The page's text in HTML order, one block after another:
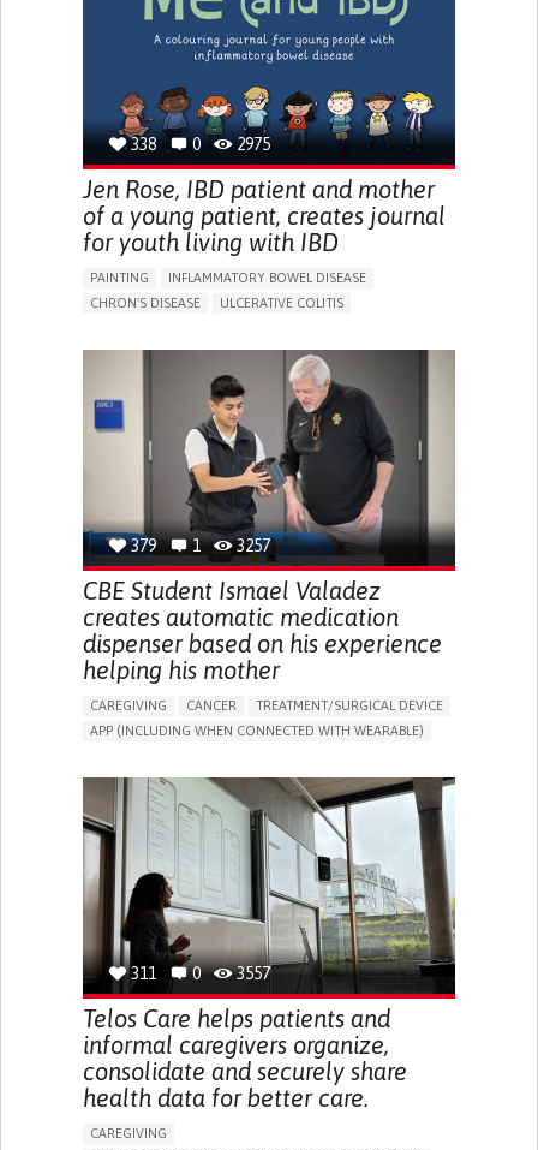
338 0 2975
Jen Rose, IBD patient and mother
of a young patient, creates journal
for youth living with IBD
PAINTING
INFLAMMATORY BOWEL DISEASE
CHRON'S DISEASE
ULCERATIVE COLITIS
CHRONIC PAIN
FATIGUE FEVER
ABDOMINAL PAIN
NAUSEAS
VOMITING (REGURGITATION)
WEIGHT LOSS
ENHANCING HEALTH LITERACY
RAISE AWARENESS
GASTROENTEROLOGY
UNITED KINGDOM
379 1 3257
CBE Student Ismael Valadez
creates automatic medication
dispenser based on his experience
helping his mother
CAREGIVING CANCER
TREATMENT/SURGICAL DEVICE
APP (INCLUDING WHEN CONNECTED WITH WEARABLE)
CAREGIVING SUPPORT
MEDICAL ONCOLOGY
CAREGIVER SUPPORT
UNITED STATES
311 0 3557
Telos Care helps patients and
informal caregivers organize,
consolidate and securely share
health data for better care.
CAREGIVING